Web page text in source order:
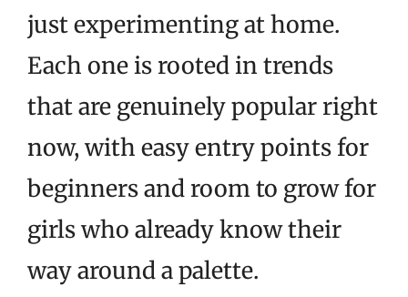
just experimenting at home.
Each one is rooted in trends
that are genuinely popular right
now, with easy entry points for
beginners and room to grow for
girls who already know their
way around a palette.